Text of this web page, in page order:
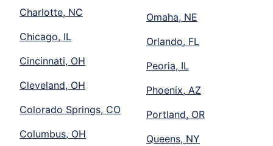
Charlotte, NC
Chicago, IL
Cincinnati, OH
Cleveland, OH
Colorado Springs, CO
Columbus, OH
Omaha, NE
Orlando, FL
Peoria, IL
Phoenix, AZ
Portland, OR
Queens, NY